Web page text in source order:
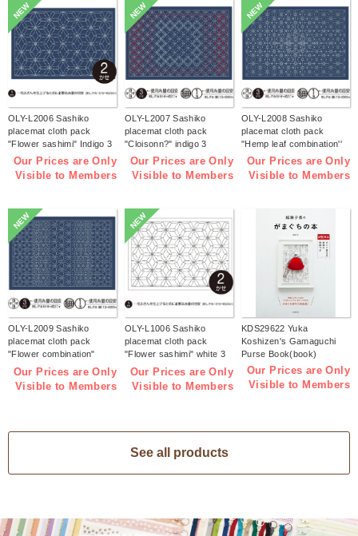
NEW
OLY-L2006 Sashiko
placemat cloth pack
"Flower sashimi" Indigo 3
pieces (bag)
Our Prices are Only
Visible to Members
NEW
OLY-L2007 Sashiko
placemat cloth pack
"Cloisonn?" indigo 3
pieces (bag)
Our Prices are Only
Visible to Members
NEW
OLY-L2008 Sashiko
placemat cloth pack
"Hemp leaf combination''
Indigo 3 pieces (bag)
Our Prices are Only
Visible to Members
NEW
OLY-L2009 Sashiko
placemat cloth pack
"Flower combination"
Indigo 3 pieces (bag)
Our Prices are Only
Visible to Members
NEW
OLY-L1006 Sashiko
placemat cloth pack
"Flower sashimi" white 3
pieces (bag)
Our Prices are Only
Visible to Members
KDS29622 Yuka
Koshizen's Gamaguchi
Purse Book(book)
Our Prices are Only
Visible to Members
See all products